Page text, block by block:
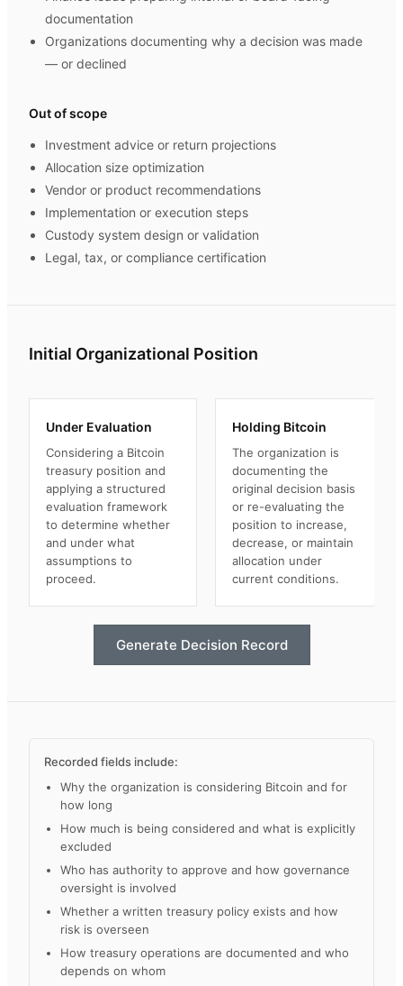
documentation
Organizations documenting why a decision was made
— or declined
Out of scope
Investment advice or return projections
Allocation size optimization
Vendor or product recommendations
Implementation or execution steps
Custody system design or validation
Legal, tax, or compliance certification
Initial Organizational Position
Under Evaluation
Considering a Bitcoin
treasury position and
applying a structured
evaluation framework
to determine whether
and under what
assumptions to
proceed.
Holding Bitcoin
The organization is
documenting the
original decision basis
or re-evaluating the
position to increase,
decrease, or maintain
allocation under
current conditions.
Generate Decision Record
Recorded fields include:
Why the organization is considering Bitcoin and for
how long
How much is being considered and what is explicitly
excluded
Who has authority to approve and how governance
oversight is involved
Whether a written treasury policy exists and how
risk is overseen
How treasury operations are documented and who
depends on whom